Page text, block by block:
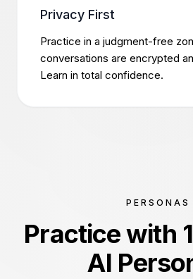
Privacy First
Practice in a judgment-free
conversations are encrypted
Learn in total confidence.
PERSONAS
Practice with
AI